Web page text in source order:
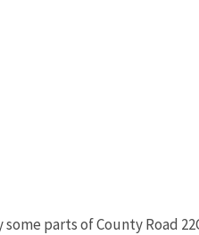
parts of County Road